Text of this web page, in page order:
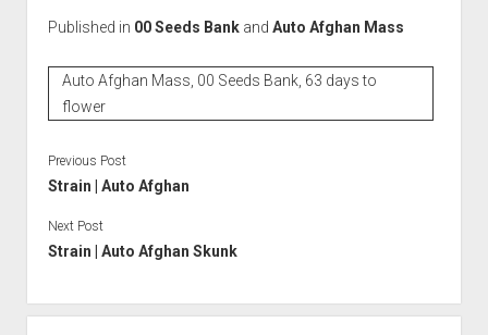
Published in 00 Seeds Bankand Auto Afghan Mass
Auto Afghan Mass, 00 Seeds Bank, 63 days to
flower
Previous Post
Strain | Auto Afghan
Next Post
Strain | Auto Afghan Skunk